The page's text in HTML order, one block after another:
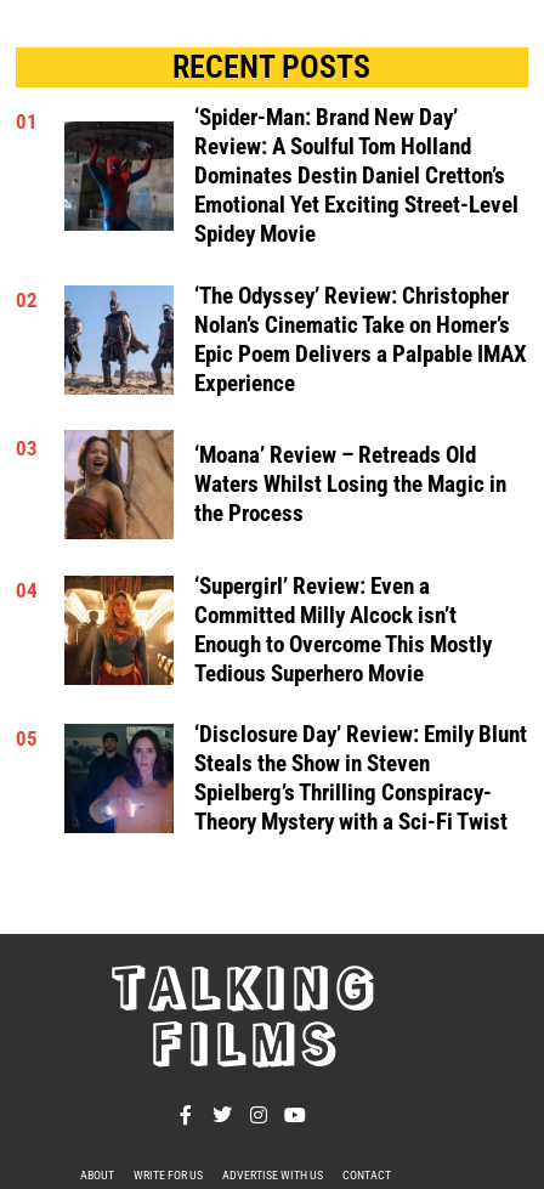
RECENT POSTS
01
‘Spider-Man: Brand New Day’
Review: A Soulful Tom Holland
Dominates Destin Daniel Cretton’s
Emotional Yet Exciting Street-Level
Spidey Movie
02
‘The Odyssey’ Review: Christopher
Nolan’s Cinematic Take on Homer’s
Epic Poem Delivers a Palpable IMAX
Experience
03
‘Moana’ Review – Retreads Old
Waters Whilst Losing the Magic in
the Process
04
‘Supergirl’ Review: Even a
Committed Milly Alcock isn’t
Enough to Overcome This Mostly
Tedious Superhero Movie
05
‘Disclosure Day’ Review: Emily Blunt
Steals the Show in Steven
Spielberg’s Thrilling Conspiracy-
Theory Mystery with a Sci-Fi Twist
TALKING
FILMS
ABOUT WRITE FOR US ADVERTISE WITH US CONTACT